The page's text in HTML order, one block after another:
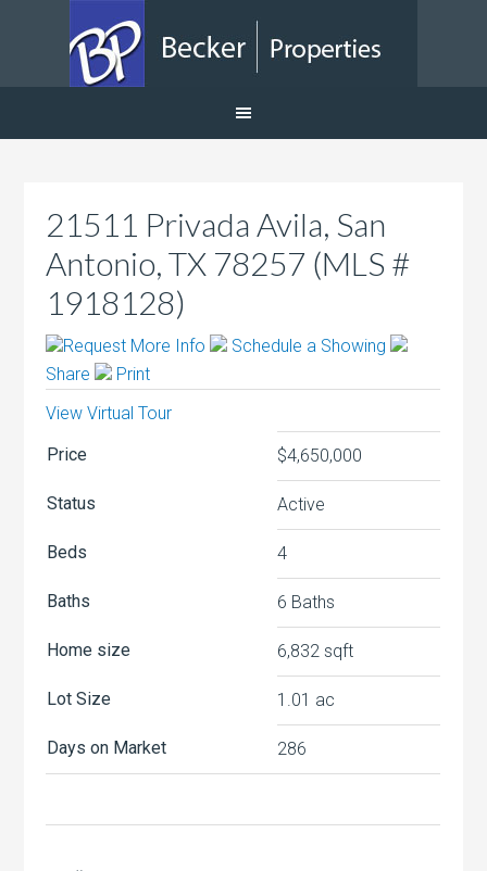
21511 Privada Avila, San
Antonio, TX 78257 (MLS #
1918128)
Request More Info
Schedule a Showing
Share
Print
View Virtual Tour
Price
$4,650,000
Status Active
Beds 4
Baths 6 Baths
Home size 6,832 sqft
Lot Size 1.01 ac
Days on Market 286